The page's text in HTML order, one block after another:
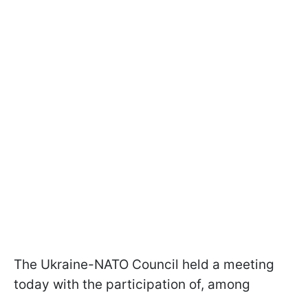
The Ukraine-NATO Council held a meeting
today with the participation of, among